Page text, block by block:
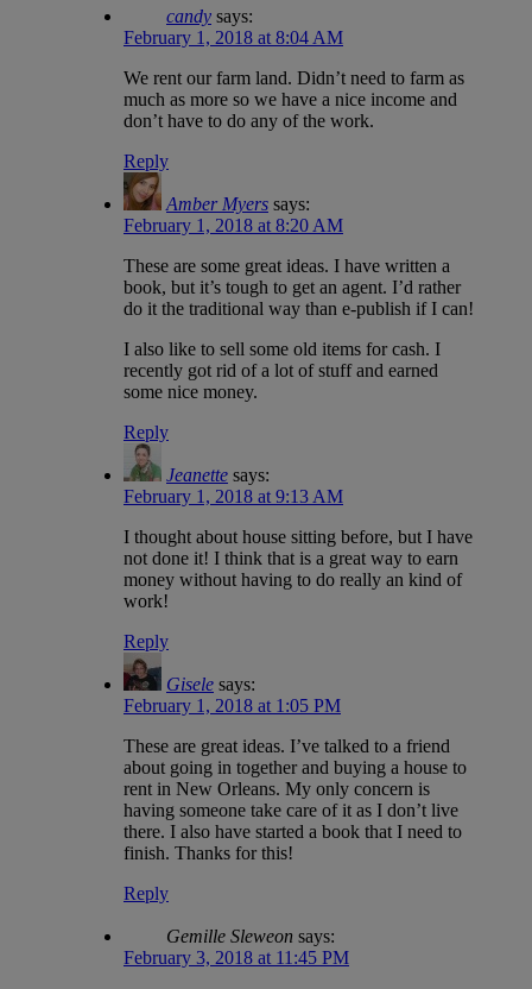
candy says:
February 1, 2018 at 8:04 AM
We rent our farm land. Didn’t need to farm as
much as more so we have a nice income and
don’t have to do any of the work.
Reply
Amber Myers says:
February 1, 2018 at 8:20 AM
These are some great ideas. I have written a
book, but it’s tough to get an agent. I’d rather
do it the traditional way than e-publish if I can!
I also like to sell some old items for cash. I
recently got rid of a lot of stuff and earned
some nice money.
Reply
Jeanette says:
February 1, 2018 at 9:13 AM
I thought about house sitting before, but I have
not done it! I think that is a great way to earn
money without having to do really an kind of
work!
Reply
Gisele says:
February 1, 2018 at 1:05 PM
These are great ideas. I’ve talked to a friend
about going in together and buying a house to
rent in New Orleans. My only concern is
having someone take care of it as I don’t live
there. I also have started a book that I need to
finish. Thanks for this!
Reply
Gemille Sleweon says:
February 3, 2018 at 11:45 PM